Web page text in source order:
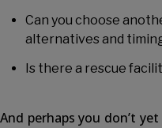
Can you choose
alternatives and
Is there a rescue
And perhaps you don’t